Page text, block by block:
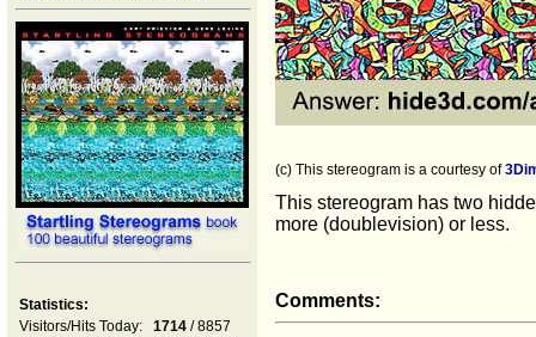
Statistics:
Visitors/Hits Today:
1714 / 8857
(c) This stereogram is a courtesy of
This stereogram has two
more (doublevision) or less.
Comments: